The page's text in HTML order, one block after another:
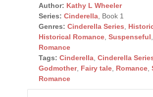
Author: Kathy L Wheeler
Series: Cinderella, Book 1
Genres: Cinderella Series
Historical Romance, Suspenseful
Romance
Tags: Cinderella, Cinderella
Godmother, Fairy tale, Romance,
Romance